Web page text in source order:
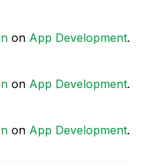
on App Development.
on App Development.
on App Development.